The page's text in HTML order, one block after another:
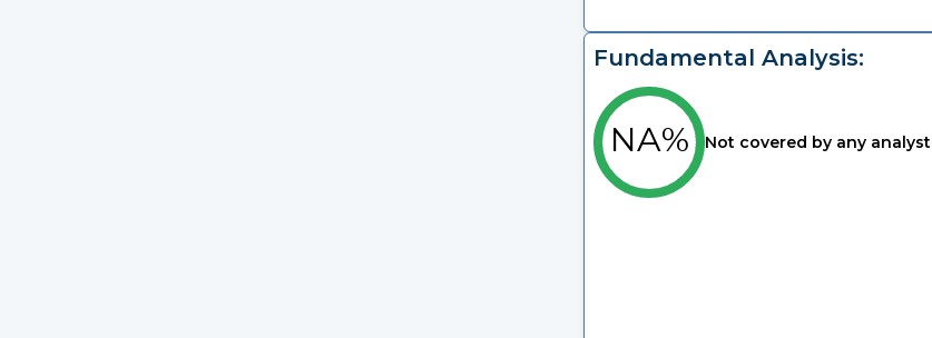
Fundamental Analysis:
NA% Not covered by any analyst